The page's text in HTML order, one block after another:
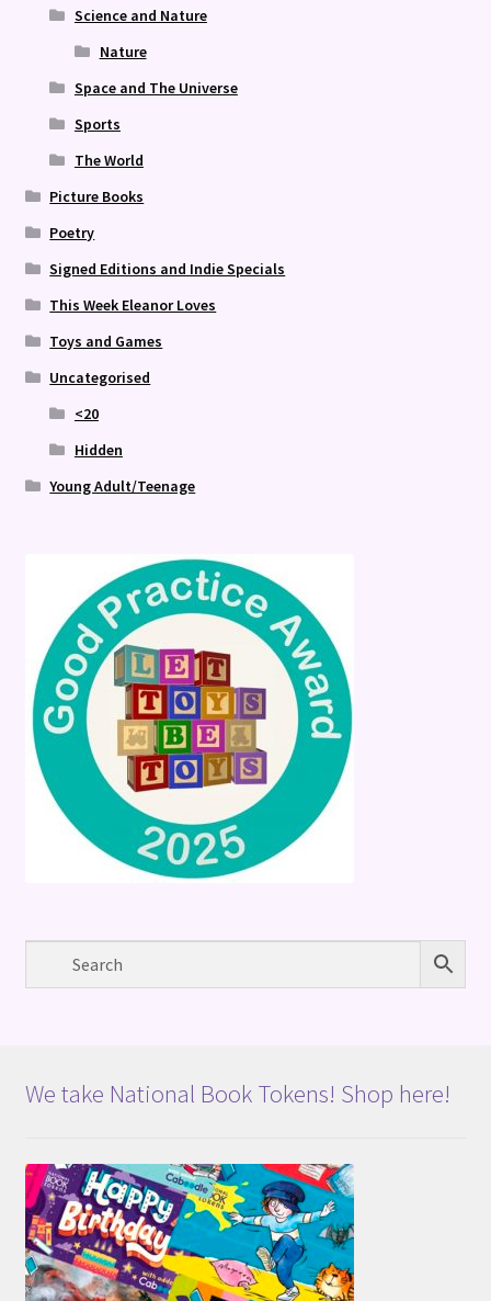
Science and Nature
Nature
Space and The Universe
Sports
The World
Picture Books
Poetry
Signed Editions and Indie Specials
This Week Eleanor Loves
Toys and Games
Uncategorised
<20
Hidden
Young Adult/Teenage
We take National Book Tokens! Shop here!